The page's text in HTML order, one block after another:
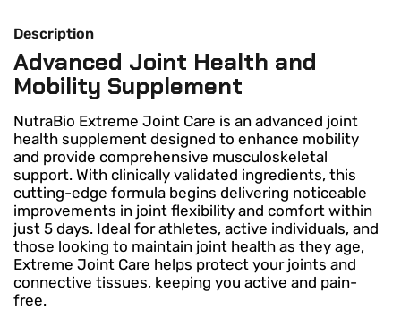
Description
Advanced Joint Health and
Mobility Supplement
NutraBio Extreme Joint Care is an advanced joint
health supplement designed to enhance mobility
and provide comprehensive musculoskeletal
support. With clinically validated ingredients, this
cutting-edge formula begins delivering noticeable
improvements in joint flexibility and comfort within
just 5 days. Ideal for athletes, active individuals, and
those looking to maintain joint health as they age,
Extreme Joint Care helps protect your joints and
connective tissues, keeping you active and pain-
free.